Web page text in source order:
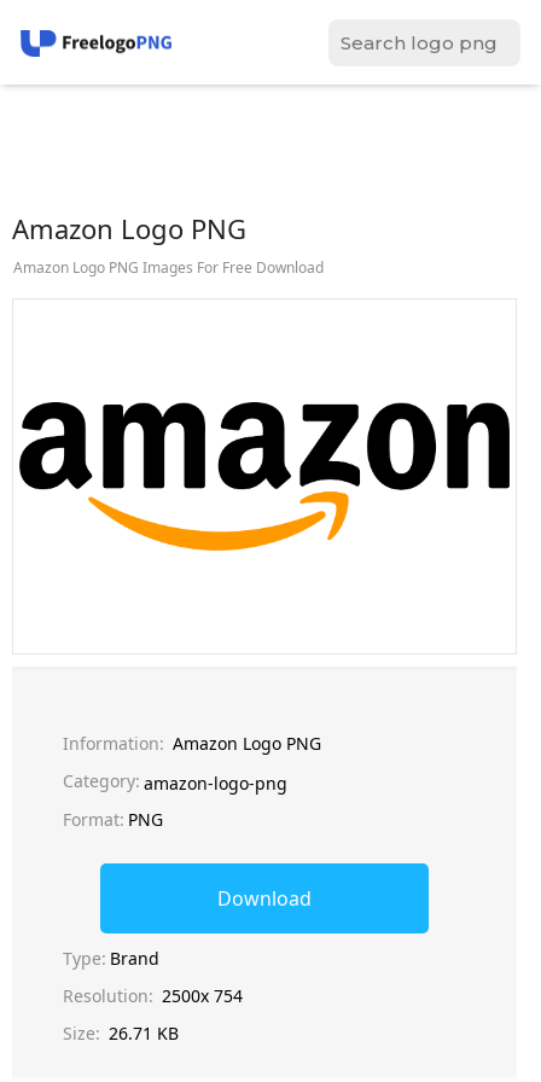
Amazon Logo PNG
Amazon Logo PNG Images For Free Download
Information: Amazon Logo PNG
Category: amazon-logo-png
Format: PNG
Download
Type: Brand
Resolution: 2500x 754
Size: 26.71 KB